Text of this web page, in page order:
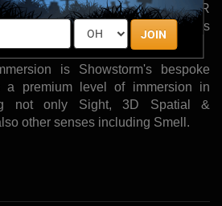
JOIN
of using premium wireless VR
Vive powered by Showstorm's
is Showstorm's bespoke
a premium level of immersion in
not only Sight, 3D Spatial &
other senses including Smell.